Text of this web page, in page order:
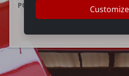
POSTED ON: 20 FEBRUARY 2025
Customize